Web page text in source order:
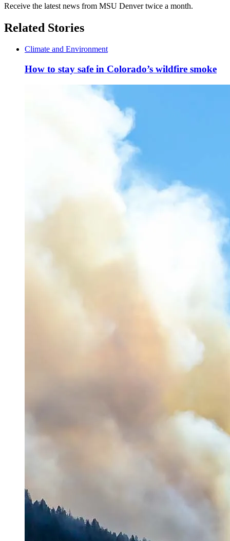
Receive the latest news from MSU Denver twice a month.
Related Stories
Climate and Environment
How to stay safe in Colorado’s wildfire smoke